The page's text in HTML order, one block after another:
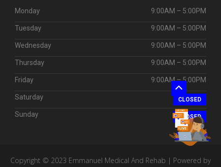
Monday 9:00AM – 5:00PM
Tuesday 9:00AM – 5:00PM
Wednesday 9:00AM – 5:00PM
Thursday 9:00AM – 5:00PM
Friday 9:00AM – 5:00PM
Saturday CLOSED
Sunday CLOSED
Copyright © 2023 Emmanuel Medical And Rehab | Powered by
Scroll
to
Top